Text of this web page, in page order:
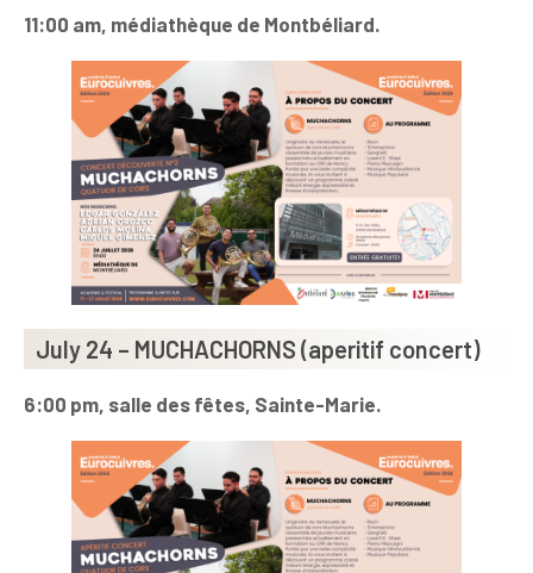
11:00 am, médiathèque de Montbéliard.
July 24 – MUCHACHORNS (aperitif concert)
6:00 pm, salle des fêtes, Sainte-Marie.